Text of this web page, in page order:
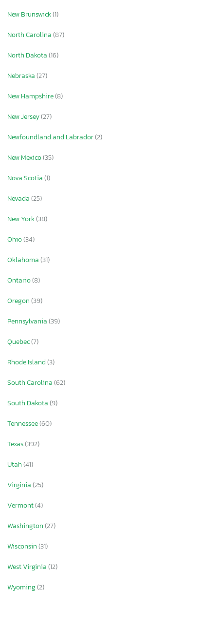
New Brunswick(1)
North Carolina(87)
North Dakota(16)
Nebraska(27)
New Hampshire(8)
New Jersey(27)
Newfoundland and Labrador(2)
New Mexico(35)
Nova Scotia(1)
Nevada(25)
New York(38)
Ohio(34)
Oklahoma(31)
Ontario(8)
Oregon(39)
Pennsylvania(39)
Quebec(7)
Rhode Island(3)
South Carolina(62)
South Dakota(9)
Tennessee(60)
Texas(392)
Utah(41)
Virginia(25)
Vermont(4)
Washington(27)
Wisconsin(31)
West Virginia(12)
Wyoming(2)